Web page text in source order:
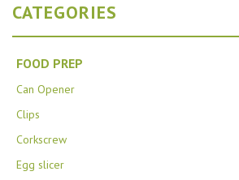
CATEGORIES
FOOD PREP
Can Opener
Clips
Corkscrew
Egg slicer